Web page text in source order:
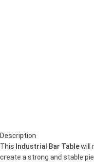
Description
This Industrial Bar Tablewill
create a strong and stable